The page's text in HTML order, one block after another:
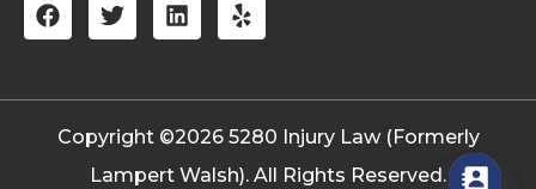
Copyright ©2026 5280 Injury Law (Formerly
Lampert Walsh). All Rights Reserved.